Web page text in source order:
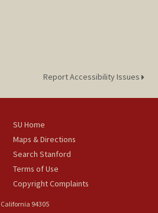
Report Accessibility Issues
SU Home
Maps & Directions
Search Stanford
Terms of Use
Copyright Complaints
94305